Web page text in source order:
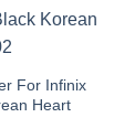
For Infinix
Heart